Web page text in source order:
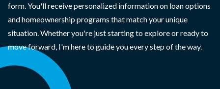
form. You'll receive personalized information on loan options
and homeownership programs that match your unique
situation. Whether you're just starting to explore or ready to
move forward, I'm here to guide you every step of the way.